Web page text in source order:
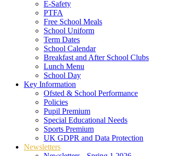
E-Safety
PTFA
Free School Meals
School Uniform
Term Dates
School Calendar
Breakfast and After School Clubs
Lunch Menu
School Day
Key Information
Ofsted & School Performance
Policies
Pupil Premium
Special Educational Needs
Sports Premium
UK GDPR and Data Protection
Newsletters